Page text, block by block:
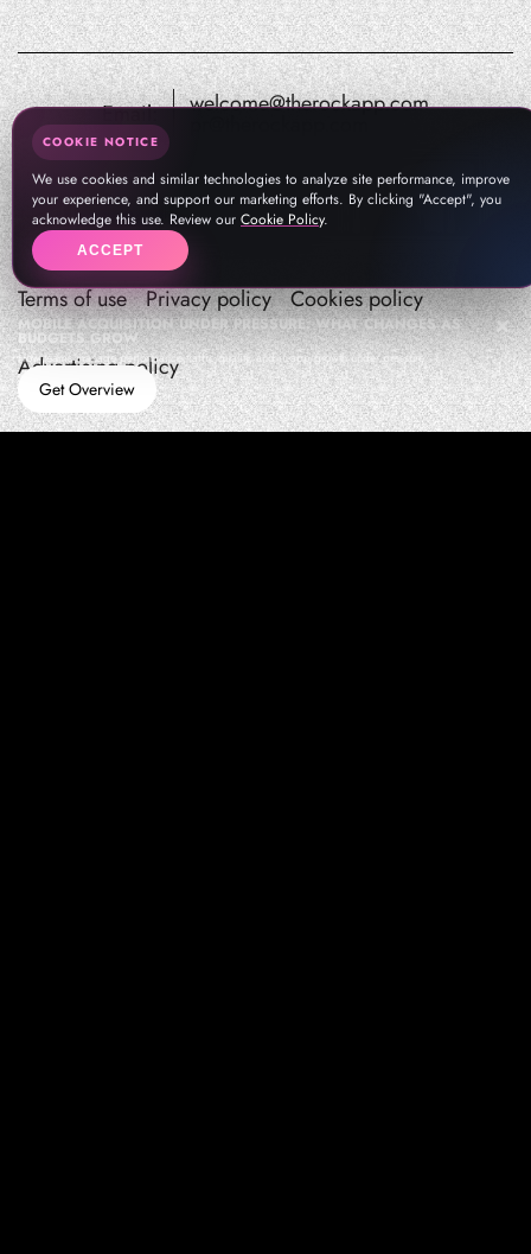
Email: welcome@therockapp.com
Terms of use Privacy policy Cookies policy
Advertising policy
MOBILE ACQUISITION UNDER PRESSURE: WHAT CHANGES AS
BUDGETS GROW
How teams manage performance,traffic quality, and in-app growth under pressure
Get Overview
COOKIE NOTICE
We use cookies and similar technologies to analyze site performance, improve
your experience, and support our marketing efforts. By clicking "Accept", you
acknowledge this use. Review our Cookie Policy.
ACCEPT